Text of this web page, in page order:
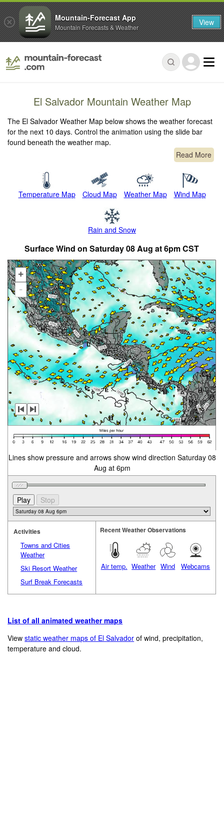
El Salvador Mountain Weather Map
The El Salvador Weather Map below shows the weather forecast
for the next 10 days. Control the animation using the slide bar
found beneath the weather map.
Read More
Temperature Map Cloud Map Weather Map Wind Map
Rain and Snow
Surface Wind on Saturday 08 Aug at 6pm CST
+
-
Lines show pressure and arrows show wind direction Saturday 08
Aug at 6pm
Activities
Towns and Cities
Weather
Ski Resort Weather
Surf Break Forecasts
Recent Weather Observations
Air temp. Weather Wind Webcams
List of all animated weather maps
Viewstatic weather maps of El Salvador of wind, precipitation,
temperature and cloud.
Mountain-Forecast App
Mountain Forecasts & Weather View